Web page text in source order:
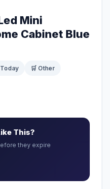
Mini
Cabinet Blue
🛒 Other
This?
they expire